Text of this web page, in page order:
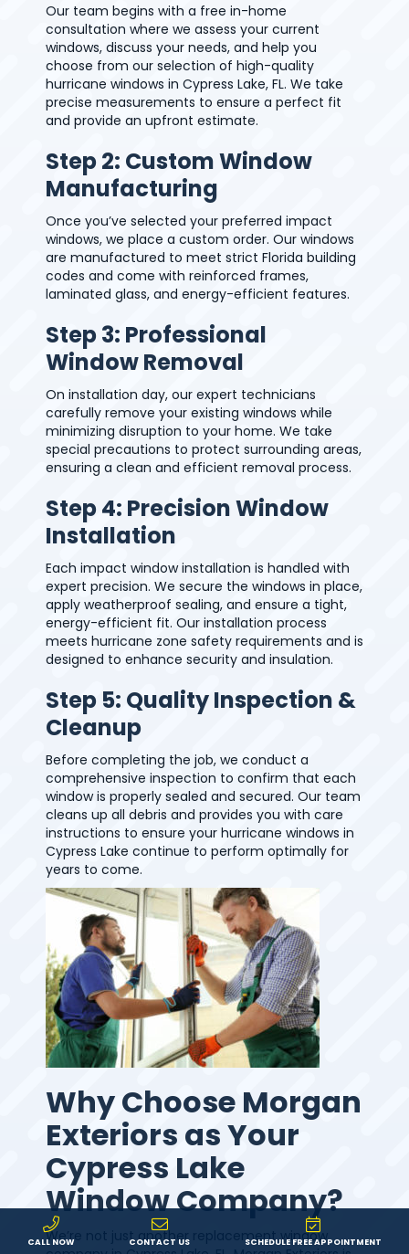
Our team begins with a free in-home
consultation where we assess your current
windows, discuss your needs, and help you
choose from our selection of high-quality
hurricane windows in Cypress Lake, FL. We take
precise measurements to ensure a perfect fit
and provide an upfront estimate.
Step 2: Custom Window
Manufacturing
Once you’ve selected your preferred impact
windows, we place a custom order. Our windows
are manufactured to meet strict Florida building
codes and come with reinforced frames,
laminated glass, and energy-efficient features.
Step 3: Professional
Window Removal
On installation day, our expert technicians
carefully remove your existing windows while
minimizing disruption to your home. We take
special precautions to protect surrounding areas,
ensuring a clean and efficient removal process.
Step 4: Precision Window
Installation
Each impact window installation is handled with
expert precision. We secure the windows in place,
apply weatherproof sealing, and ensure a tight,
energy-efficient fit. Our installation process
meets hurricane zone safety requirements and is
designed to enhance security and insulation.
Step 5: Quality Inspection &
Cleanup
Before completing the job, we conduct a
comprehensive inspection to confirm that each
window is properly sealed and secured. Our team
cleans up all debris and provides you with care
instructions to ensure your hurricane windows in
Cypress Lake continue to perform optimally for
years to come.
Why Choose Morgan
Exteriors as Your
Cypress Lake
Window Company?
We’re not just another replacement window
CALL NOW CONTACT US SCHEDULE FREE APPOINTMENT